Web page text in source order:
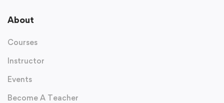
About
Courses
Instructor
Events
Become A Teacher